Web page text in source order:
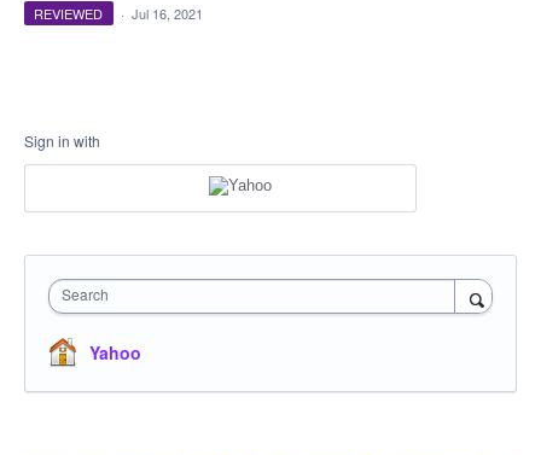
REVIEWED · Jul 16, 2021
Sign in with
Search
Yahoo